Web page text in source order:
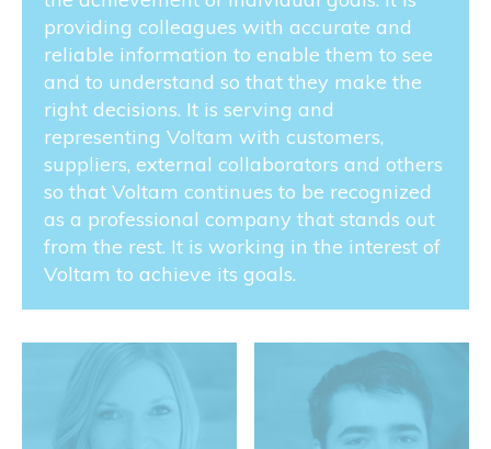
providing colleagues with accurate and
reliable information to enable them to see
and to understand so that they make the
right decisions. It is serving and
representing Voltam with customers,
suppliers, external collaborators and others
so that Voltam continues to be recognized
as a professional company that stands out
from the rest. It is working in the interest of
Voltam to achieve its goals.